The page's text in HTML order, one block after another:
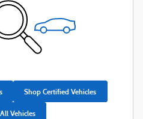
Shop Certified Vehicles
Vehicles